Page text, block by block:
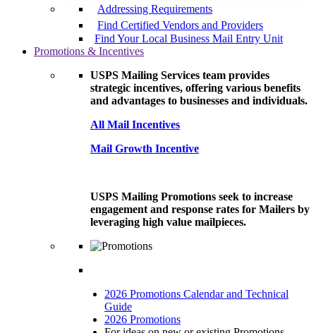
Addressing Requirements
Find Certified Vendors and Providers
Find Your Local Business Mail Entry Unit
Promotions & Incentives
USPS Mailing Services team provides
strategic incentives, offering various benefits
and advantages to businesses and individuals.
All Mail Incentives
Mail Growth Incentive
USPS Mailing Promotions seek to increase
engagement and response rates for Mailers by
leveraging high value mailpieces.
2026 Promotions Calendar and Technical
Guide
2026 Promotions